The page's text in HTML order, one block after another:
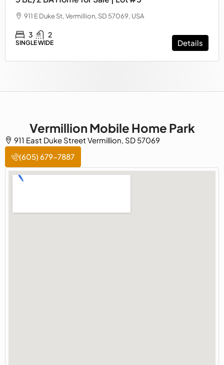
911 E Duke St, Vermillion, SD 57069, USA
3 2
SINGLE WIDE Details
Vermillion Mobile Home Park
911 East Duke Street Vermillion, SD 57069
(605) 679-7887